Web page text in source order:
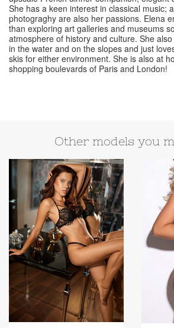
She has a keen interest in classical music;
photograghy are also her passions. Elena
than exploring art galleries and museums
atmosphere of history and culture. She
in the water and on the slopes and just
skis for either environment. She is also at
shopping boulevards of Paris and London!
Other models you